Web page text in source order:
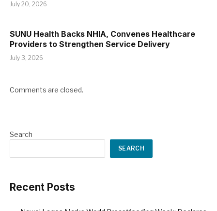
July 20, 2026
SUNU Health Backs NHIA, Convenes Healthcare
Providers to Strengthen Service Delivery
July 3, 2026
Comments are closed.
Search
SEARCH
Recent Posts